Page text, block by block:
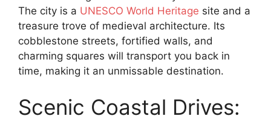
The city is a UNESCO World Heritage site and a
treasure trove of medieval architecture. Its
cobblestone streets, fortified walls, and
charming squares will transport you back in
time, making it an unmissable destination.
Scenic Coastal Drives: